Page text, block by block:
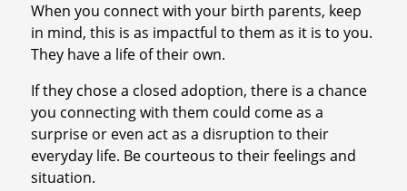
When you connect with your birth parents, keep
in mind, this is as impactful to them as it is to you.
They have a life of their own.
If they chose a closed adoption, there is a chance
you connecting with them could come as a
surprise or even act as a disruption to their
everyday life. Be courteous to their feelings and
situation.